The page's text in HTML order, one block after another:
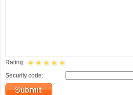
Rating:
Security code: